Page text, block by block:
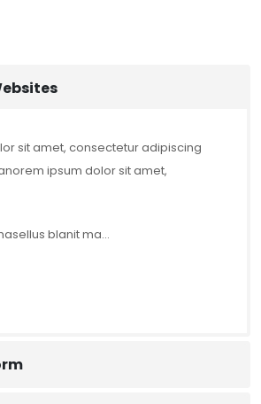
sit amet, consectetur adipiscing
ipsum dolor sit amet,
blanit ma...